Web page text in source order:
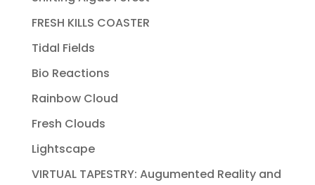
FRESH KILLS COASTER
Tidal Fields
Bio Reactions
Rainbow Cloud
Fresh Clouds
Lightscape
VIRTUAL TAPESTRY: Augumented Reality and